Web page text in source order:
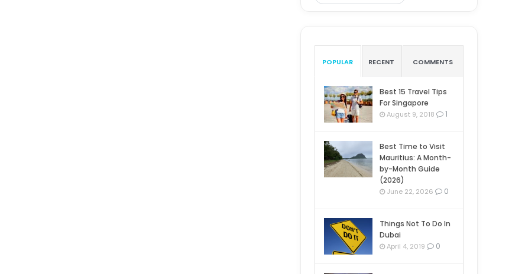
POPULAR RECENT COMMENTS
Best 15 Travel Tips
For Singapore
August 9, 2018 1
Best Time to Visit
Mauritius: A Month-
by-Month Guide
(2026)
June 22, 2026 0
Things Not To Do In
Dubai
April 4, 2019 0